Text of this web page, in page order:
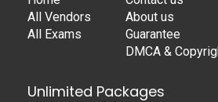
All Vendors
All Exams
About us
Guarantee
DMCA &
Unlimited Packages